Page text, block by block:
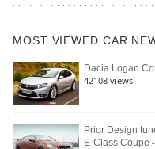
MOST VIEWED CAR
Dacia Logan
42108 views
Prior Design
E-Class Coupe